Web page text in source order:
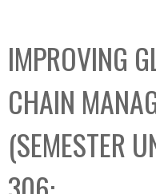
C
o
l
l
e
c
t
IMPROVING
CHAIN
(SEMESTER